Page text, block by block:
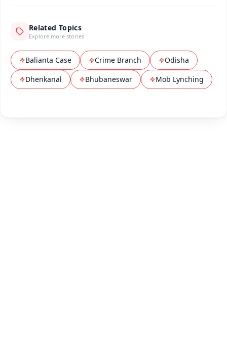
Related Topics
Explore more stories
Balianta Case Crime Branch
Odisha
Dhenkanal
Bhubaneswar Mob Lynching